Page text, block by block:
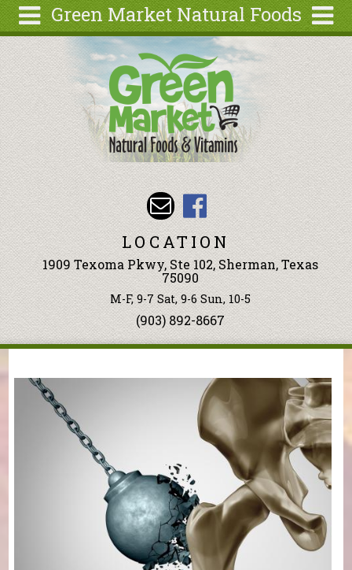
Green Market Natural Foods
Articles
Recipes
Wellness
Tools
Events &
Classes
Ingredients
Search
form
Search
Skip to main content
LOCATION
1909 Texoma Pkwy, Ste 102, Sherman, Texas
75090
M-F, 9-7 Sat, 9-6 Sun, 10-5
(903) 892-8667
You are here